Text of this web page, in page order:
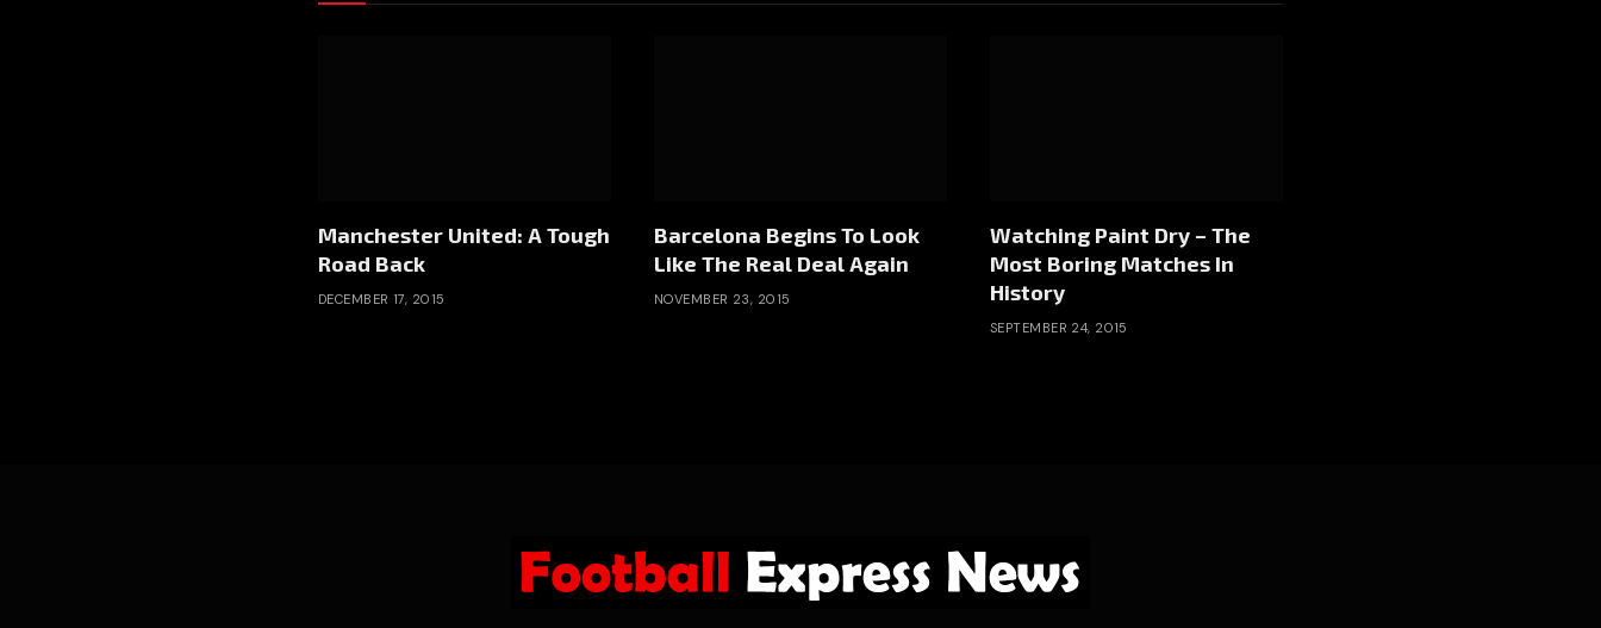
Manchester United: A Tough
Road Back
DECEMBER 17, 2015
Barcelona Begins To Look
Like The Real Deal Again
NOVEMBER 23, 2015
Watching Paint Dry – The
Most Boring Matches In
History
SEPTEMBER 24, 2015